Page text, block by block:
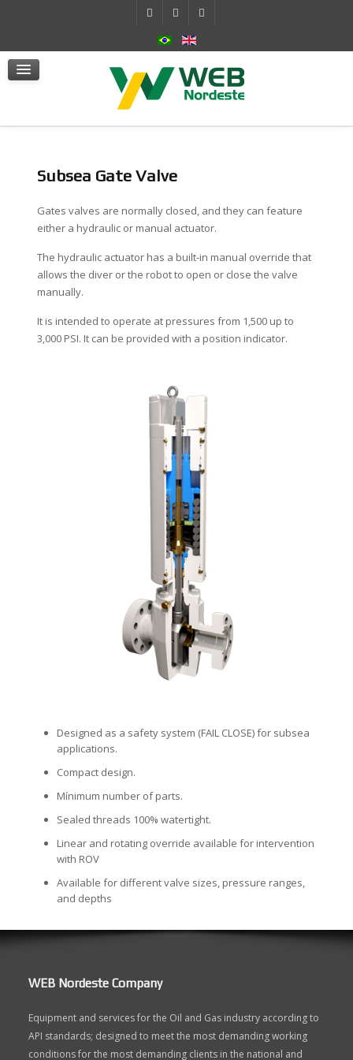
Services
Subsea Gate Valve
Gates valves are normally closed, and they can feature
either a hydraulic or manual actuator.
The hydraulic actuator has a built-in manual override that
allows the diver or the robot to open or close the valve
manually.
It is intended to operate at pressures from 1,500 up to
3,000 PSI. It can be provided with a position indicator.
Designed as a safety system (FAIL CLOSE) for subsea
applications.
Compact design.
Mínimum number of parts.
Sealed threads 100% watertight.
Linear and rotating override available for intervention
with ROV
Available for different valve sizes, pressure ranges,
and depths
WEB Nordeste Company
Equipment and services for the Oil and Gas industry according to
API standards; designed to meet the most demanding working
conditions for the most demanding clients in the national and